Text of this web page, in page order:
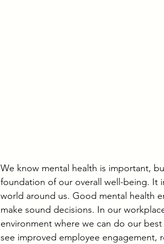
We know mental health is important,
foundation of our overall well-being. It
world around us. Good mental health
make sound decisions. In our
environment where we can do our
see improved employee engagement,